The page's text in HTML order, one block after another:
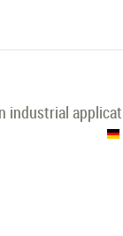
industrial